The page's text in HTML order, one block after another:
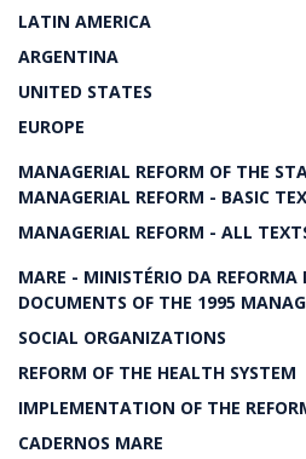
LATIN AMERICA
ARGENTINA
UNITED STATES
EUROPE
MANAGERIAL REFORM OF THE
MANAGERIAL REFORM - BASIC
MANAGERIAL REFORM - ALL
MARE - MINISTÉRIO DA REFORMA
DOCUMENTS OF THE 1995
SOCIAL ORGANIZATIONS
REFORM OF THE HEALTH SYSTEM
IMPLEMENTATION OF THE
CADERNOS MARE